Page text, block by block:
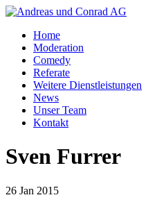
Home
Moderation
Comedy
Referate
Weitere Dienstleistungen
News
Unser Team
Kontakt
Sven Furrer
26 Jan 2015